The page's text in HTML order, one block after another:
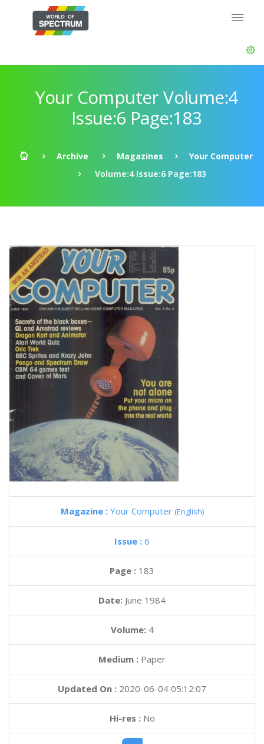
Your Computer Volume:4
Issue:6 Page:183
Archive Magazines
Your Computer
Volume:4 Issue:6 Page:183
Magazine : Your Computer (English)
Issue : 6
Page : 183
Date: June 1984
Volume: 4
Medium : Paper
Updated On : 2020-06-04 05:12:07
Hi-res :No